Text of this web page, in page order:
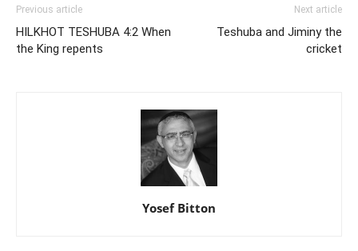
Previous article
HILKHOT TESHUBA 4:2 When
the King repents
Next article
Teshuba and Jiminy the
cricket
Yosef Bitton